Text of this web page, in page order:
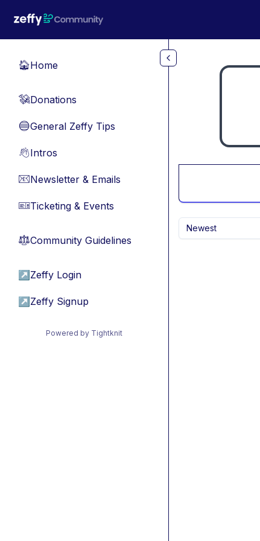
🏠Home
💸Donations
🔵General Zeffy Tips
👋Intros
📧Newsletter & Emails
🎫Ticketing & Events
⚖︎Community Guidelines
↗ Zeffy Login
↗ Zeffy Signup
Powered by Tightknit
Newest